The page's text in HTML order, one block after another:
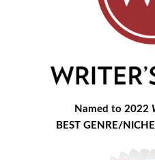
Named to 2022
BEST GENRE/